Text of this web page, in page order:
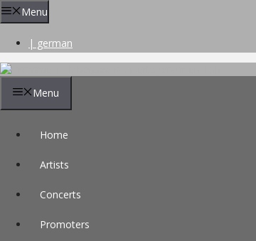
Skip
to
Menu
| german
Menu
Home
Artists
Concerts
Promoters